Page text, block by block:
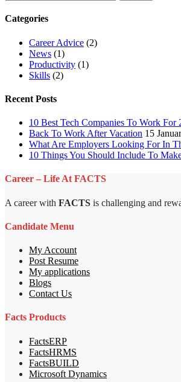
Categories
Career Advice (2)
News (1)
Productivity (1)
Skills (2)
Recent Posts
10 Best Tech Companies To Work For
Back To Work After Vacation 15
What Are Employers Looking For In
10 Things You Should Include To
Career – Life At FACTS
A career with FACTS is challenging and
Candidate Menu
My Account
Post Resume
My applications
Blogs
Contact Us
Facts Products
FactsERP
FactsHRMS
FactsBUILD
Microsoft Dynamics